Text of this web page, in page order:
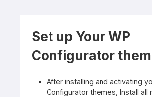
Set up Your WP
Configurator
After installing and activating
Configurator themes, Install all